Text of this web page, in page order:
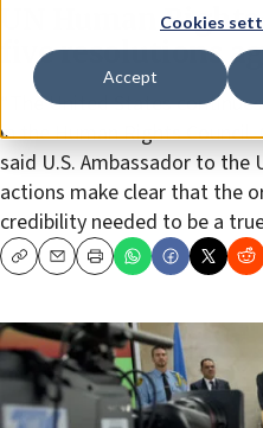
Cookies
Accept
UN Human
five resolutions
“The United States
in the Human Rights
said U.S. Ambassador to the
actions make clear that the
credibility needed to be a
CopyEmailPrint